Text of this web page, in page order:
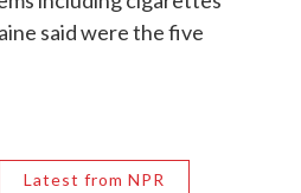
said were the five
Latest from NPR